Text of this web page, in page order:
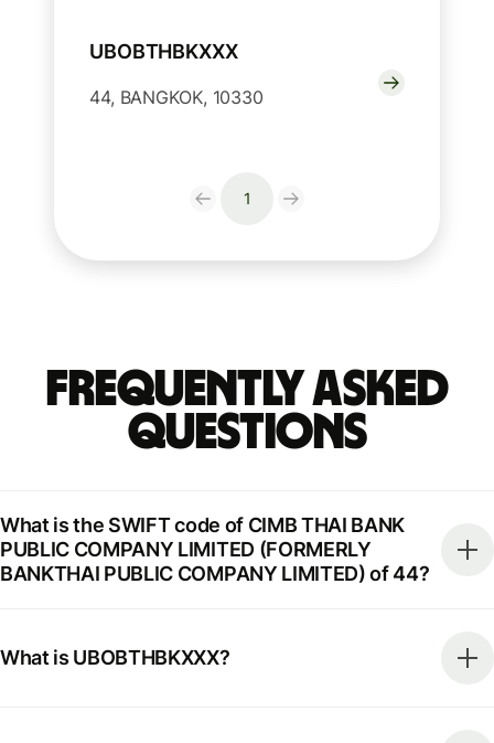
UBOBTHBKXXX
44, BANGKOK, 10330
1
Frequently Asked
Questions
What is the SWIFT code of CIMB THAI BANK
PUBLIC COMPANY LIMITED (FORMERLY
BANKTHAI PUBLIC COMPANY LIMITED) of 44?
What is UBOBTHBKXXX?